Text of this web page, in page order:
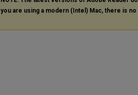
you are using a modern (Intel) Mac, there is